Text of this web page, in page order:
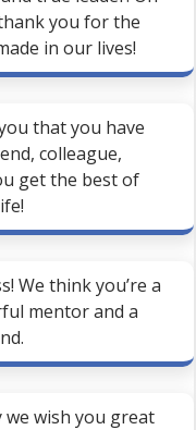
you for the
in our lives!
that you have
colleague,
get the best of
We think you’re a
mentor and a
we wish you great